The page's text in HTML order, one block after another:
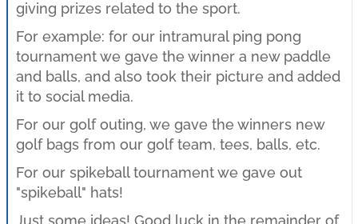
giving prizes related to the sport.
For example: for our intramural ping pong
tournament we gave the winner a new paddle
and balls, and also took their picture and added
it to social media.
For our golf outing, we gave the winners new
golf bags from our golf team, tees, balls, etc.
For our spikeball tournament we gave out
"spikeball" hats!
Just some ideas! Good luck in the remainder of